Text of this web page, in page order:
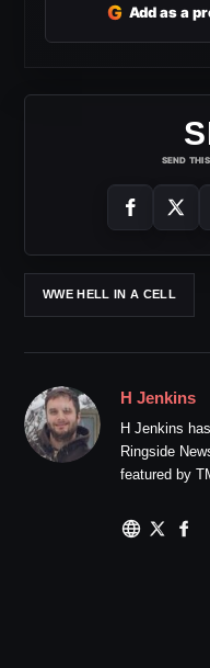
G Add as a
SEND
WWE HELL IN A CELL
H Jenkins
H Jenkins
Ringside
featured by